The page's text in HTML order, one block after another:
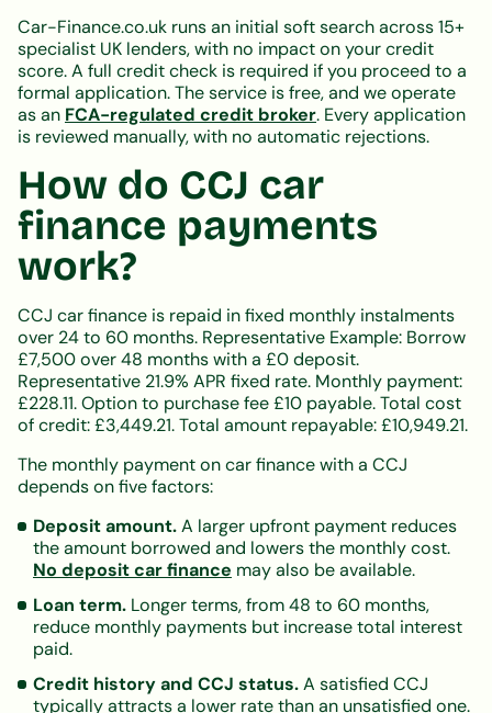
Car-Finance.co.uk runs an initial soft search across 15+
specialist UK lenders, with no impact on your credit
score. A full credit check is required if you proceed to a
formal application. The service is free, and we operate
as an FCA-regulated credit broker. Every application
is reviewed manually, with no automatic rejections.
How do CCJ car
finance payments
work?
CCJ car finance is repaid in fixed monthly instalments
over 24 to 60 months. Representative Example: Borrow
£7,500 over 48 months with a £0 deposit.
Representative 21.9% APR fixed rate. Monthly payment:
£228.11. Option to purchase fee £10 payable. Total cost
of credit: £3,449.21. Total amount repayable: £10,949.21.
The monthly payment on car finance with a CCJ
depends on five factors:
Deposit amount.A larger upfront payment reduces
the amount borrowed and lowers the monthly cost.
No deposit car finance may also be available.
Loan term. Longer terms, from 48 to 60 months,
reduce monthly payments but increase total interest
paid.
Credit history and CCJ status.A satisfied CCJ
typically attracts a lower rate than an unsatisfied one.